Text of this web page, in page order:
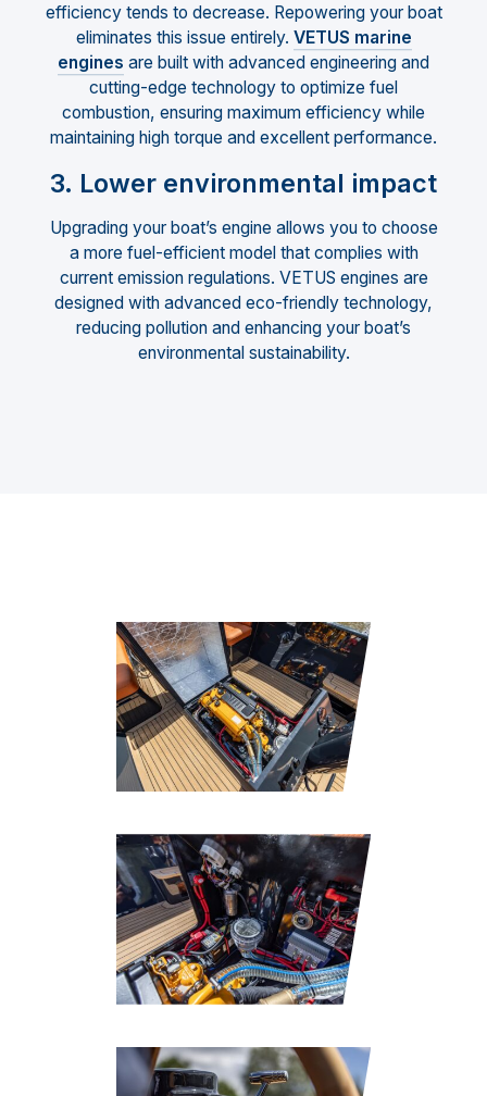
efficiency tends to decrease. Repowering your boat
eliminates this issue entirely. VETUS marine
engines are built with advanced engineering and
cutting-edge technology to optimize fuel
combustion, ensuring maximum efficiency while
maintaining high torque and excellent performance.
3. Lower environmental impact
Upgrading your boat’s engine allows you to choose
a more fuel-efficient model that complies with
current emission regulations. VETUS engines are
designed with advanced eco-friendly technology,
reducing pollution and enhancing your boat’s
environmental sustainability.